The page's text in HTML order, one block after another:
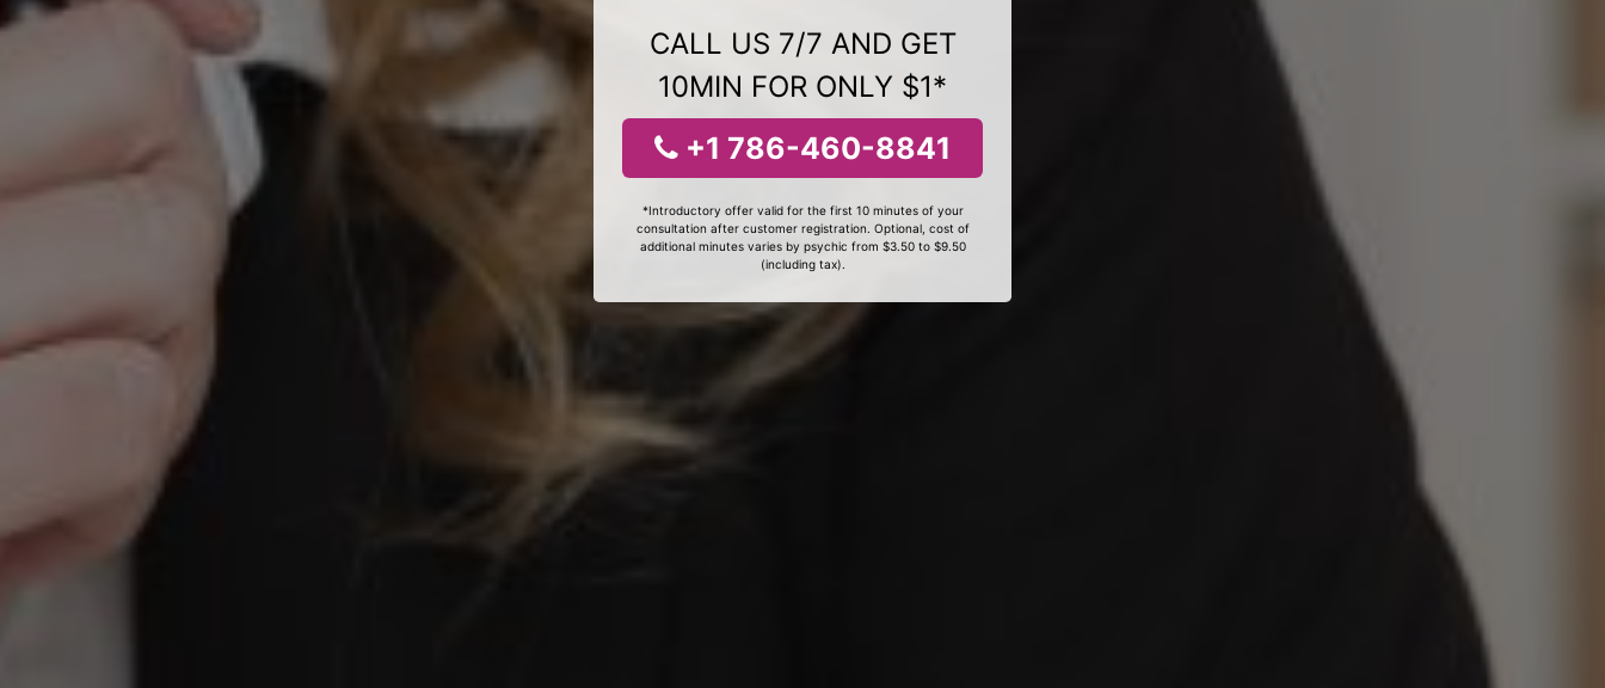
CALL US 7/7 AND GET
10MIN FOR ONLY $1*
+1 786-460-8841
*Introductory offer valid for the first 10 minutes of your
consultation after customer registration. Optional, cost of
additional minutes varies by psychic from $3.50 to $9.50
(including tax).